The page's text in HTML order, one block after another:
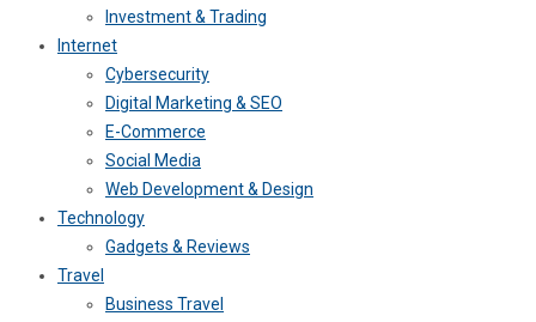
Investment & Trading
Internet
Cybersecurity
Digital Marketing & SEO
E-Commerce
Social Media
Web Development & Design
Technology
Gadgets & Reviews
Travel
Business Travel